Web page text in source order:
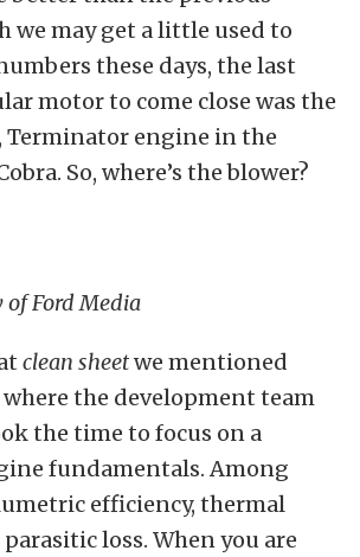
we may get a little used to
these days, the last
motor to come close was the
Terminator engine in the
So, where’s the blower?
of Ford Media
clean sheetwe mentioned
where the development team
the time to focus on a
fundamentals. Among
efficiency, thermal
loss. When you are